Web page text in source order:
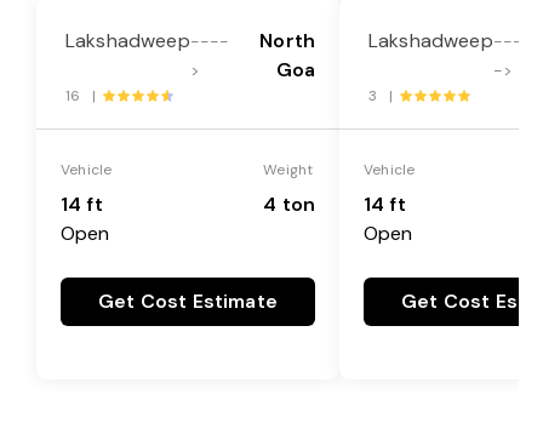
Lakshadweep----
>
North
Goa
16 |
Vehicle
14 ft
Open
Weight
4 ton
Get Cost Estimate
Lakshadweep---
->
3 |
Vehicle
14 ft
Open
Get Cost